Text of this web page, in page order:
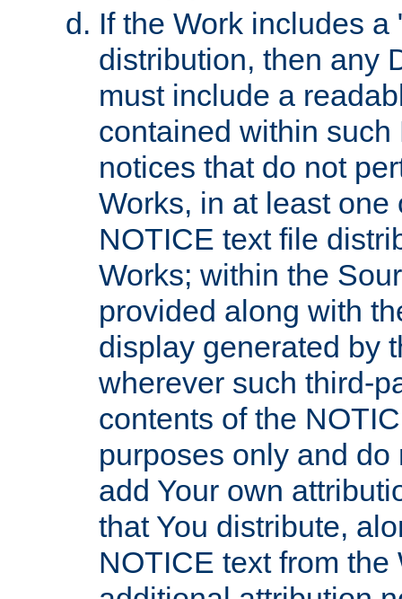
If the Work includes
distribution, then any
must include a
contained within
notices that do not
Works, in at least
NOTICE text file
Works; within the
provided along with
display generated by
wherever such third-
contents of the
purposes only and
add Your own
that You distribute,
NOTICE text from